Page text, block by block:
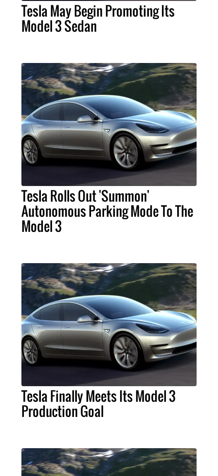
Tesla May Begin Promoting Its
Model 3 Sedan
Tesla Rolls Out 'Summon'
Autonomous Parking Mode To The
Model 3
Tesla Finally Meets Its Model 3
Production Goal